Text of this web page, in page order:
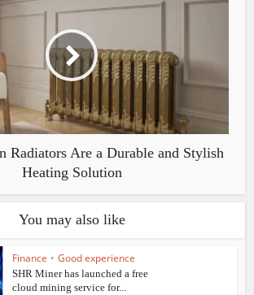
Radiators Are a Durable and Stylish
Heating Solution
You may also like
Finance • Good experience
SHR Miner has launched a free
cloud mining service for...